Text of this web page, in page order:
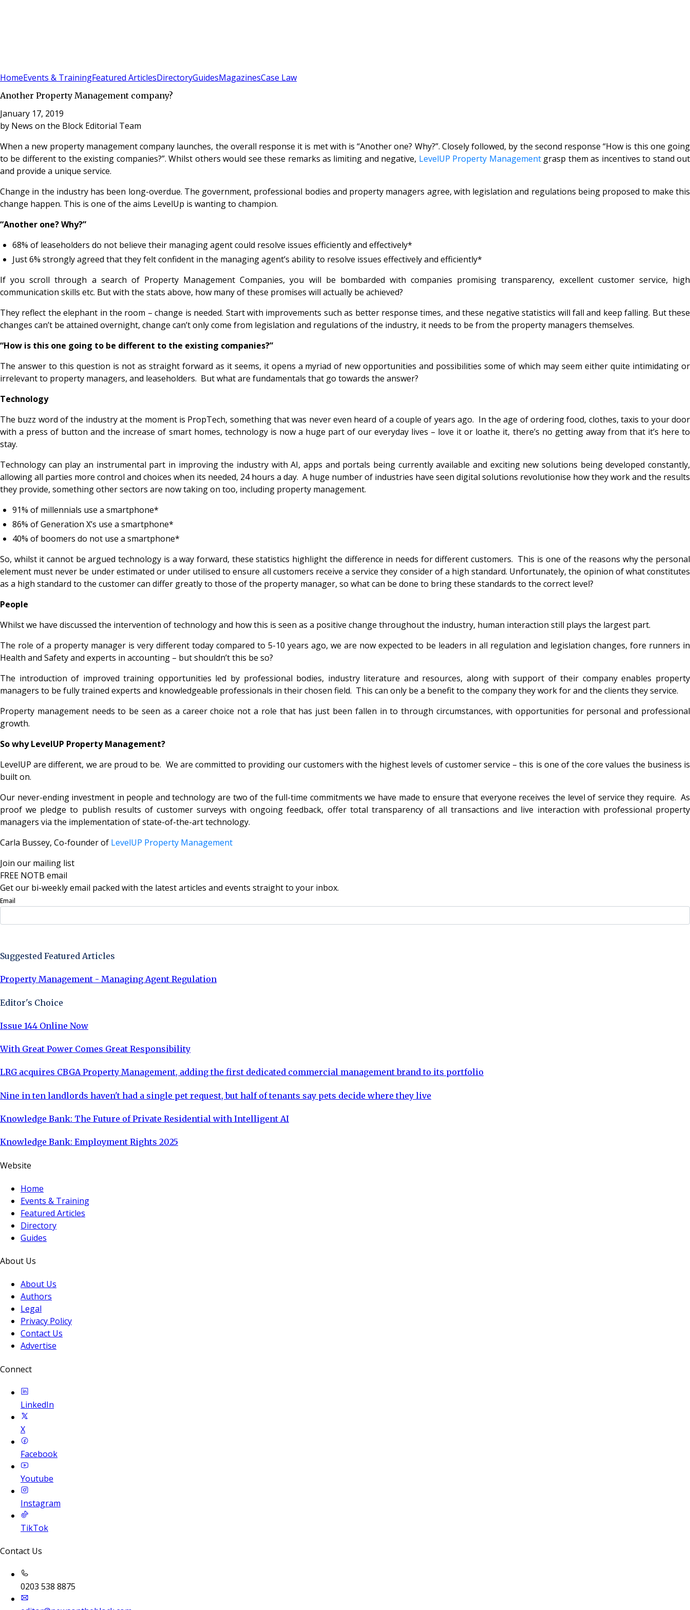
HomeEvents & TrainingFeatured ArticlesDirectoryGuidesMagazinesCase Law
Another Property Management company?
January 17, 2019
by News on the Block Editorial Team
When a new property management company launches, the overall response it is met with is “Another one? Why?”. Closely followed, by the second response “How is this one going
to be different to the existing companies?”. Whilst others would see these remarks as limiting and negative, LevelUP Property Managementgrasp them as incentives to stand out
and provide a unique service.
Change in the industry has been long-overdue. The government, professional bodies and property managers agree, with legislation and regulations being proposed to make this
change happen. This is one of the aims LevelUp is wanting to champion.
“Another one? Why?”
68% of leaseholders do not believe their managing agent could resolve issues efficiently and effectively*
Just 6% strongly agreed that they felt confident in the managing agent’s ability to resolve issues effectively and efficiently*
If you scroll through a search of Property Management Companies, you will be bombarded with companies promising transparency, excellent customer service, high
communication skills etc. But with the stats above, how many of these promises will actually be achieved?
They reflect the elephant in the room – change is needed. Start with improvements such as better response times, and these negative statistics will fall and keep falling. But these
changes can’t be attained overnight, change can’t only come from legislation and regulations of the industry, it needs to be from the property managers themselves.
“How is this one going to be different to the existing companies?”
The answer to this question is not as straight forward as it seems, it opens a myriad of new opportunities and possibilities some of which may seem either quite intimidating or
irrelevant to property managers, and leaseholders. But what are fundamentals that go towards the answer?
Technology
The buzz word of the industry at the moment is PropTech, something that was never even heard of a couple of years ago. In the age of ordering food, clothes, taxis to your door
with a press of button and the increase of smart homes, technology is now a huge part of our everyday lives – love it or loathe it, there’s no getting away from that it’s here to
stay.
Technology can play an instrumental part in improving the industry with AI, apps and portals being currently available and exciting new solutions being developed constantly,
allowing all parties more control and choices when its needed, 24 hours a day. A huge number of industries have seen digital solutions revolutionise how they work and the results
they provide, something other sectors are now taking on too, including property management.
91% of millennials use a smartphone*
86% of Generation X’s use a smartphone*
40% of boomers do not use a smartphone*
So, whilst it cannot be argued technology is a way forward, these statistics highlight the difference in needs for different customers. This is one of the reasons why the personal
element must never be under estimated or under utilised to ensure all customers receive a service they consider of a high standard. Unfortunately, the opinion of what constitutes
as a high standard to the customer can differ greatly to those of the property manager, so what can be done to bring these standards to the correct level?
People
Whilst we have discussed the intervention of technology and how this is seen as a positive change throughout the industry, human interaction still plays the largest part.
The role of a property manager is very different today compared to 5-10 years ago, we are now expected to be leaders in all regulation and legislation changes, fore runners in
Health and Safety and experts in accounting – but shouldn’t this be so?
The introduction of improved training opportunities led by professional bodies, industry literature and resources, along with support of their company enables property
managers to be fully trained experts and knowledgeable professionals in their chosen field. This can only be a benefit to the company they work for and the clients they service.
Property management needs to be seen as a career choice not a role that has just been fallen in to through circumstances, with opportunities for personal and professional
growth.
So why LevelUP Property Management?
LevelUP are different, we are proud to be. We are committed to providing our customers with the highest levels of customer service – this is one of the core values the business is
built on.
Our never-ending investment in people and technology are two of the full-time commitments we have made to ensure that everyone receives the level of service they require. As
proof we pledge to publish results of customer surveys with ongoing feedback, offer total transparency of all transactions and live interaction with professional property
managers via the implementation of state-of-the-art technology.
Carla Bussey, Co-founder of LevelUP Property Management
Join our mailing list
FREE NOTB email
Get our bi-weekly email packed with the latest articles and events straight to your inbox.
Email
Suggested Featured Articles
Property Management - Managing Agent Regulation
Editor's Choice
Issue 144 Online Now
With Great Power Comes Great Responsibility
LRG acquires CBGA Property Management, adding the first dedicated commercial management brand to its portfolio
Nine in ten landlords haven't had a single pet request, but half of tenants say pets decide where they live
Knowledge Bank: The Future of Private Residential with Intelligent AI
Knowledge Bank: Employment Rights 2025
Website
Home
Events & Training
Featured Articles
Directory
Guides
About Us
About Us
Authors
Legal
Privacy Policy
Contact Us
Advertise
Connect
LinkedIn
X
Facebook
Youtube
Instagram
TikTok
Contact Us
0203 538 8875